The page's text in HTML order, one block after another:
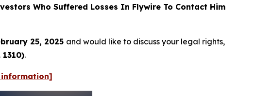
Who Suffered Losses In Flywire To Contact Him
25, 2025 and would like to discuss your legal rights,
1310).